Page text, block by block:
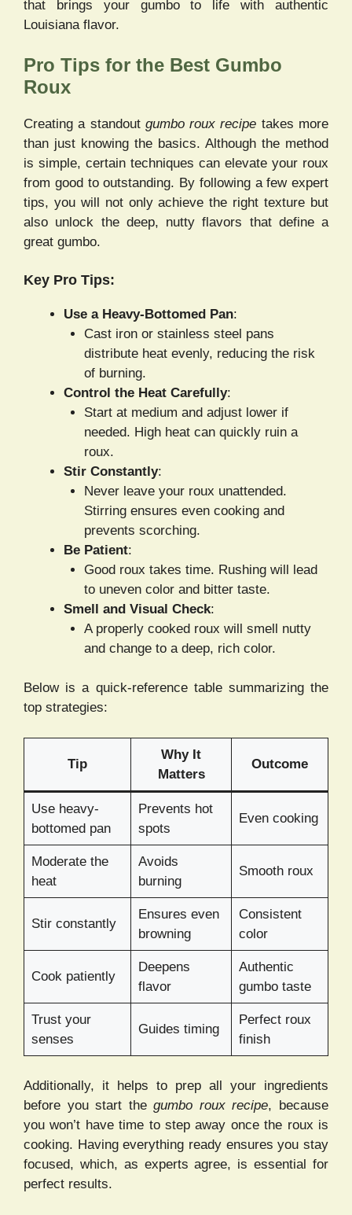
that brings your gumbo to life with authentic
Louisiana flavor.
Pro Tips for the Best Gumbo
Roux
Creating a standout gumbo roux recipe takes more
than just knowing the basics. Although the method
is simple, certain techniques can elevate your roux
from good to outstanding. By following a few expert
tips, you will not only achieve the right texture but
also unlock the deep, nutty flavors that define a
great gumbo.
Key Pro Tips:
Use a Heavy-Bottomed Pan:
Cast iron or stainless steel pans
distribute heat evenly, reducing the risk
of burning.
Control the Heat Carefully:
Start at medium and adjust lower if
needed. High heat can quickly ruin a
roux.
Stir Constantly:
Never leave your roux unattended.
Stirring ensures even cooking and
prevents scorching.
Be Patient:
Good roux takes time. Rushing will lead
to uneven color and bitter taste.
Smell and Visual Check:
A properly cooked roux will smell nutty
and change to a deep, rich color.
Below is a quick-reference table summarizing the
top strategies:
Tip
Why It
Matters
Outcome
Use heavy-
bottomed pan
Prevents hot
spots
Even cooking
Moderate the
heat
Avoids
burning
Smooth roux
Stir constantly
Ensures even
browning
Consistent
color
Cook patiently
Deepens
flavor
Authentic
gumbo taste
Trust your
senses
Guides timing
Perfect roux
finish
Additionally, it helps to prep all your ingredients
before you start thegumbo roux recipe, because
you won’t have time to step away once the roux is
cooking. Having everything ready ensures you stay
focused, which, as experts agree, is essential for
perfect results.